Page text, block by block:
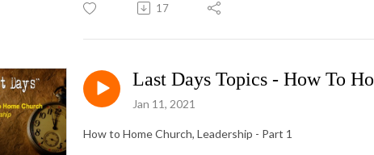
17
Last Days Topics - How To
Jan 11, 2021
How to Home Church, Leadership - Part 1